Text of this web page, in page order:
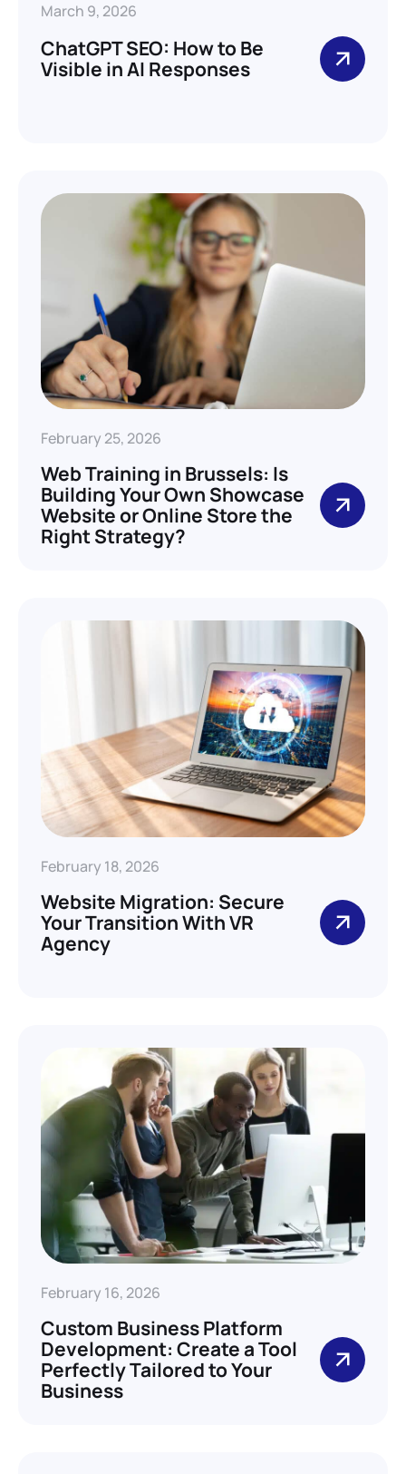
March 9, 2026
ChatGPT SEO: How to Be
Visible in AI Responses
February 25, 2026
Web Training in Brussels: Is
Building Your Own Showcase
Website or Online Store the
Right Strategy?
February 18, 2026
Website Migration: Secure
Your Transition With VR
Agency
February 16, 2026
Custom Business Platform
Development: Create a Tool
Perfectly Tailored to Your
Business